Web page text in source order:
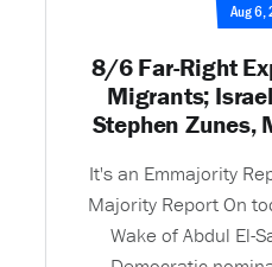
Aug
8/6 Far-Right
Migrants;
Stephen Zunes,
It's an Emmajority
Majority Report On
Wake of Abdul El-